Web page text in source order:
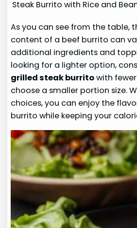
Steak Burrito with Rice and
As you can see from the table,
content of a beef burrito can
additional ingredients and
looking for a lighter option,
grilled steak burritowith
choose a smaller portion size.
choices, you can enjoy the
burrito while keeping your